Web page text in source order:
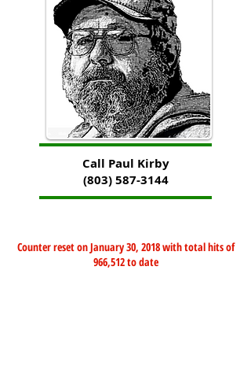
Call Paul Kirby
(803) 587-3144
Counter reset on January 30, 2018 with total hits of
966,512 to date